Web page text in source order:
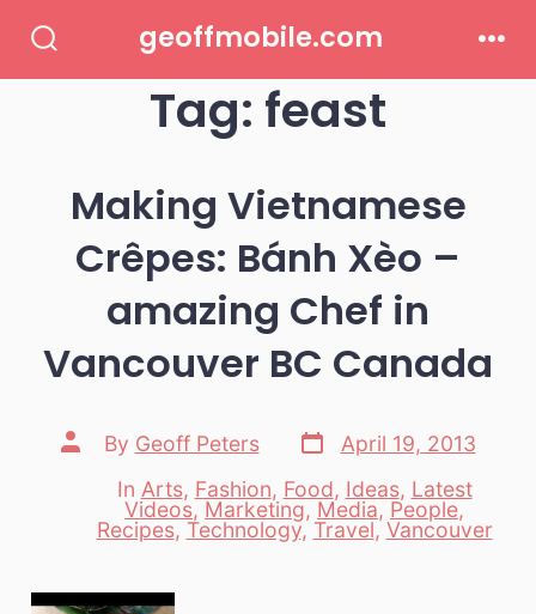
Toggle
geoffmobile.com
Tag: feast
Making Vietnamese
Crêpes: Bánh Xèo –
amazing Chef in
Vancouver BC Canada
Post
author
By Geoff Peters
Post
date
April 19, 2013
Categories
In Arts, Fashion, Food, Ideas, Latest
Videos, Marketing, Media, People,
Recipes, Technology, Travel,Vancouver